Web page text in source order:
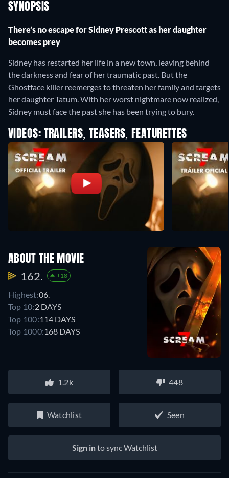
SYNOPSIS
There’s no escape for Sidney Prescott as her daughter
becomes prey
Sidney has restarted her life in a new town, leaving behind
the darkness and fear of her traumatic past. But the
Ghostface killer reemerges to threaten her family and targets
her daughter Tatum. With her worst nightmare now realized,
Sidney must face the past she has been trying to bury.
VIDEOS: TRAILERS, TEASERS, FEATURETTES
ABOUT THE MOVIE
162. +18
Highest:06.
Top 10:2 DAYS
Top 100:114 DAYS
Top 1000:168 DAYS
1.2k 448
Watchlist Seen
Sign into sync Watchlist